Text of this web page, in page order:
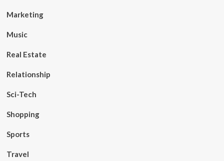
Marketing
Music
Real Estate
Relationship
Sci-Tech
Shopping
Sports
Travel